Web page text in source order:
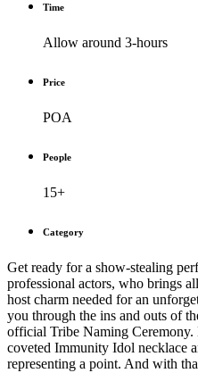
Time
Allow around 3-hours
Price
POA
People
15+
Category
Get ready for a show-stealing
professional actors, who brings
host charm needed for an
you through the ins and outs of
official Tribe Naming Ceremony.
coveted Immunity Idol necklace
representing a point. And with